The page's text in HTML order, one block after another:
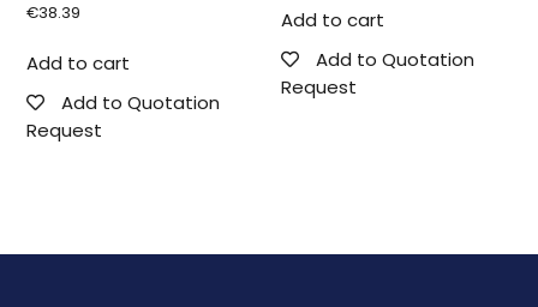
€38.39
Add to cart
Add to Quotation
Request
Add to cart
Add to Quotation
Request